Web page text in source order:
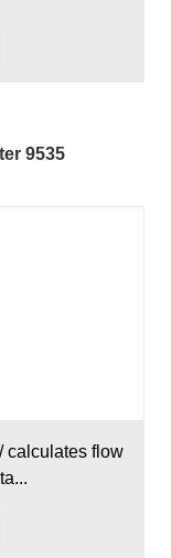
9535
calculates flow